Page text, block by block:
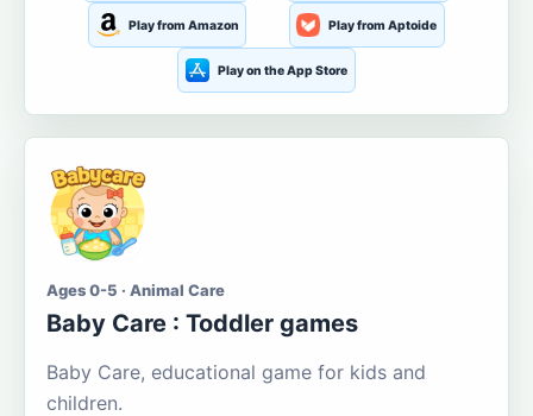
Play from Amazon Play from Aptoide
Play on the App Store
Ages 0-5 · Animal Care
Baby Care : Toddler games
Baby Care, educational game for kids and
children.